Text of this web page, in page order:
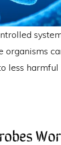
organisms
less harmful